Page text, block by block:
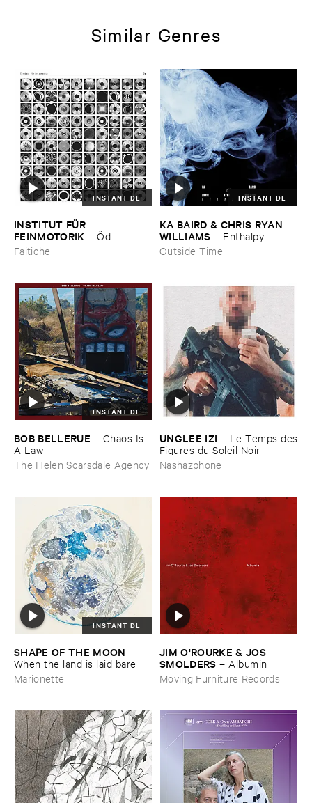
Similar Genres
INSTANT DL
INSTITUT ​FÜ​R ​
FEINMOTORIK –Ö​d
Faitiche
INSTANT DL
KA ​BAIRD & ​CHRIS ​RYAN ​
WILLIAMS – Enthalpy
Outside Time
INSTANT DL
BOB ​BELLERUE – Chaos ​Is ​
A ​Law
The Helen Scarsdale Agency
UNGLEE ​IZI – Le ​Temps ​des
​Figures ​du ​Soleil ​Noir
Nashazphone
INSTANT DL
SHAPE ​OF ​THE ​MOON –
When ​the ​land ​is ​laid ​bare
Marionette
JIM ​O'​ROURKE & ​JOS ​
SMOLDERS – Albumin
Moving Furniture Records